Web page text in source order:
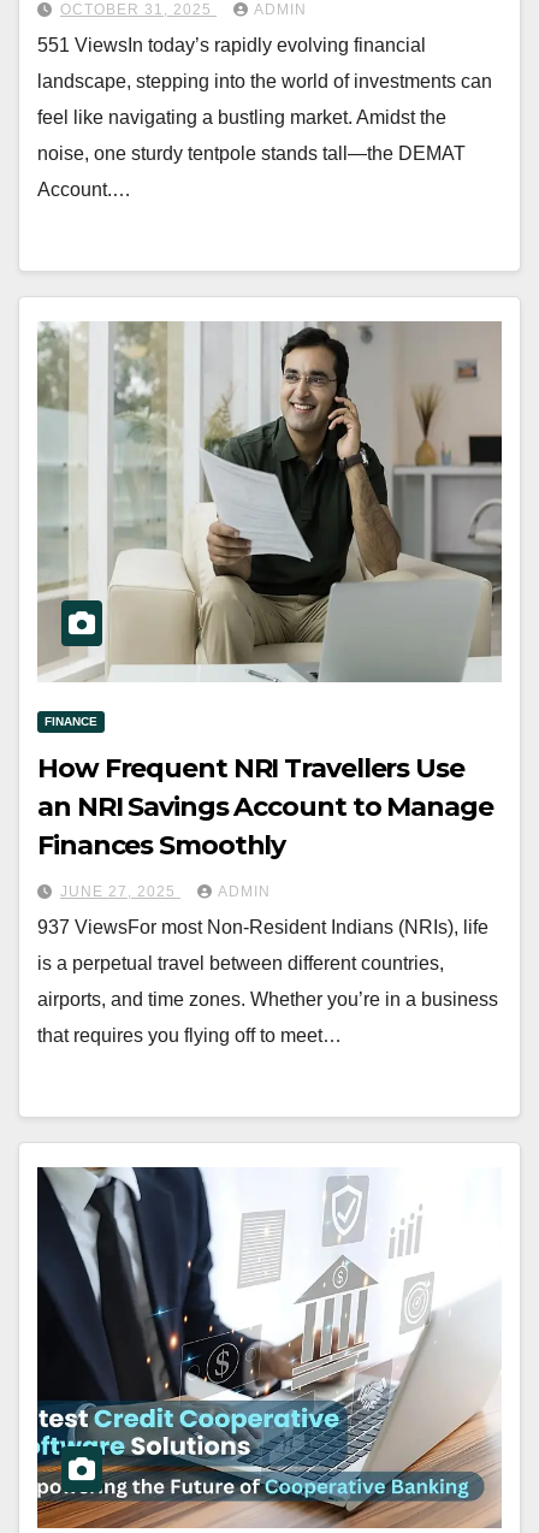
OCTOBER 31, 2025 ADMIN
551 ViewsIn today’s rapidly evolving financial
landscape, stepping into the world of investments can
feel like navigating a bustling market. Amidst the
noise, one sturdy tentpole stands tall—the DEMAT
Account.…
FINANCE
How Frequent NRI Travellers Use
an NRI Savings Account to Manage
Finances Smoothly
JUNE 27, 2025 ADMIN
937 ViewsFor most Non-Resident Indians (NRIs), life
is a perpetual travel between different countries,
airports, and time zones. Whether you’re in a business
that requires you flying off to meet…